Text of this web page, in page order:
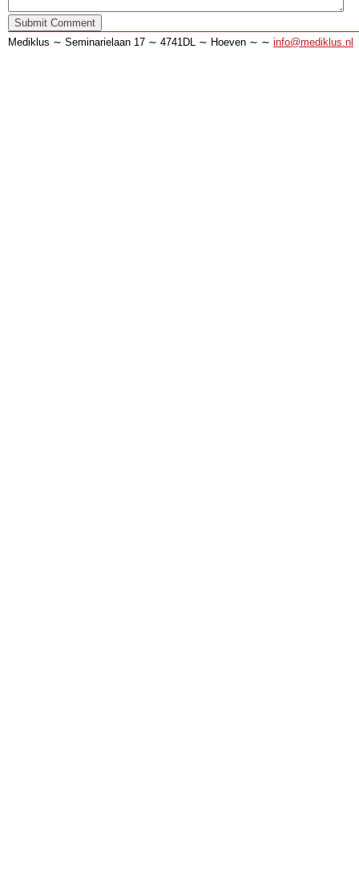
Mediklus ∼ Seminarielaan 17 ∼ 4741DL ∼ Hoeven ∼ ∼ info@mediklus.nl